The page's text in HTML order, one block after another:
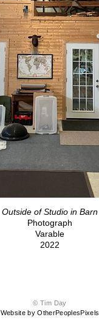
Outside of Studio in Barn
Photograph
Varable
2022
© Tim Day
Website by OtherPeoplesPixels